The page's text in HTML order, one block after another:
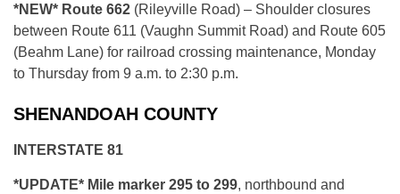
*NEW* Route 662 (Rileyville Road) – Shoulder closures
between Route 611 (Vaughn Summit Road) and Route 605
(Beahm Lane) for railroad crossing maintenance, Monday
to Thursday from 9 a.m. to 2:30 p.m.
SHENANDOAH COUNTY
INTERSTATE 81
*UPDATE* Mile marker 295 to 299, northbound and